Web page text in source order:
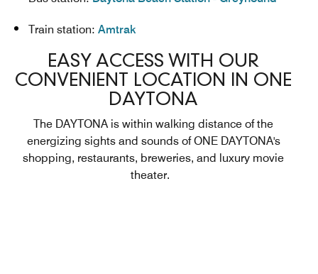
Train station: Amtrak
EASY ACCESS WITH OUR
CONVENIENT LOCATION IN ONE
DAYTONA
The DAYTONA is within walking distance of the
energizing sights and sounds of ONE DAYTONA's
shopping, restaurants, breweries, and luxury movie
theater.